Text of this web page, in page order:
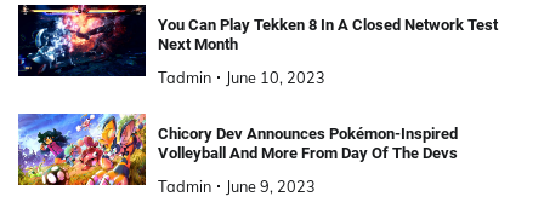
You Can Play Tekken 8 In A Closed Network Test
Next Month
Tadmin June 10, 2023
Chicory Dev Announces Pokémon-Inspired
Volleyball And More From Day Of The Devs
Tadmin June 9, 2023